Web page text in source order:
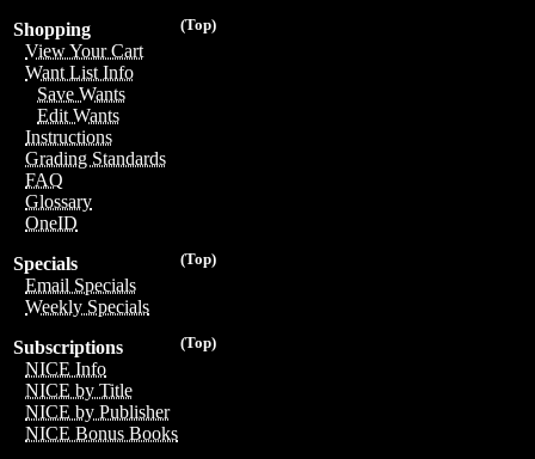
(Top)
Shopping
View Your Cart
Want List Info
Save Wants
Edit Wants
Instructions
Grading Standards
FAQ
Glossary
OneID
(Top)
Specials
Email Specials
Weekly Specials
(Top)
Subscriptions
NICE Info
NICE by Title
NICE by Publisher
NICE Bonus Books